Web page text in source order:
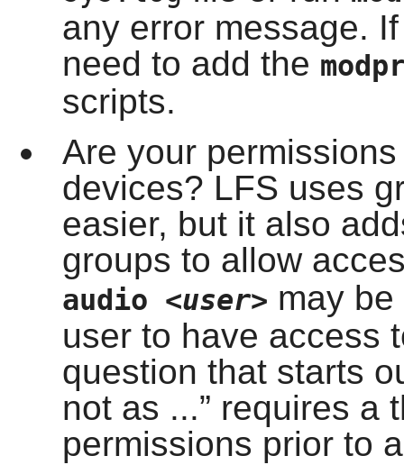
any error message.
need to add the
scripts.
Are your
devices? LFS uses
easier, but it also
groups to allow
audio <user> may
user to have access
question that starts
not as ...” requires a
permissions prior to